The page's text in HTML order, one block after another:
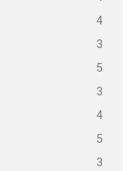
4
3
5
3
4
5
3